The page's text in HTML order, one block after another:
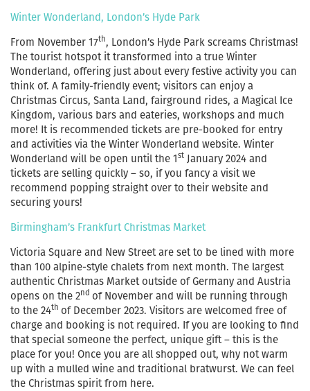
Winter Wonderland, London’s Hyde Park
From November 17th, London’s Hyde Park screams Christmas!
The tourist hotspot it transformed into a true Winter
Wonderland, offering just about every festive activity you can
think of. A family-friendly event; visitors can enjoy a
Christmas Circus, Santa Land, fairground rides, a Magical Ice
Kingdom, various bars and eateries, workshops and much
more! It is recommended tickets are pre-booked for entry
and activities via the Winter Wonderland website. Winter
Wonderland will be open until the 1st January 2024 and
tickets are selling quickly – so, if you fancy a visit we
recommend popping straight over to their website and
securing yours!
Birmingham’s Frankfurt Christmas Market
Victoria Square and New Street are set to be lined with more
than 100 alpine-style chalets from next month. The largest
authentic Christmas Market outside of Germany and Austria
opens on the 2nd of November and will be running through
to the 24th of December 2023. Visitors are welcomed free of
charge and booking is not required. If you are looking to find
that special someone the perfect, unique gift – this is the
place for you! Once you are all shopped out, why not warm
up with a mulled wine and traditional bratwurst. We can feel
the Christmas spirit from here.